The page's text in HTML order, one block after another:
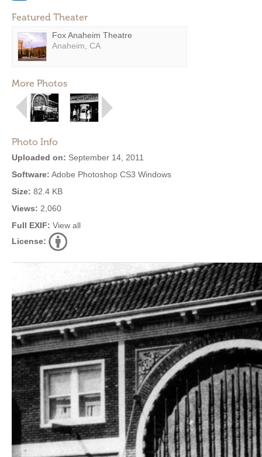
Featured Theater
Fox Anaheim Theatre
Anaheim, CA
More Photos
Photo Info
Uploaded on: September 14, 2011
Software: Adobe Photoshop CS3 Windows
Size: 82.4 KB
Views: 2,060
Full EXIF: View all
License: